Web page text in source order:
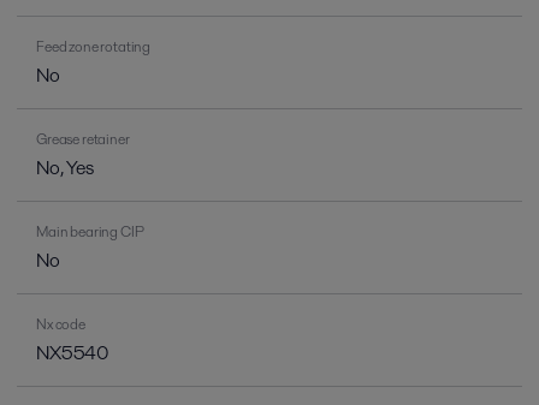
Feed zone rotating
No
Grease retainer
No, Yes
Main bearing CIP
No
Nx code
NX5540